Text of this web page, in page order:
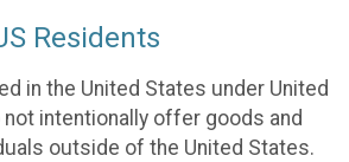
Residents
in the United States under United
not intentionally offer goods and
outside of the United States.